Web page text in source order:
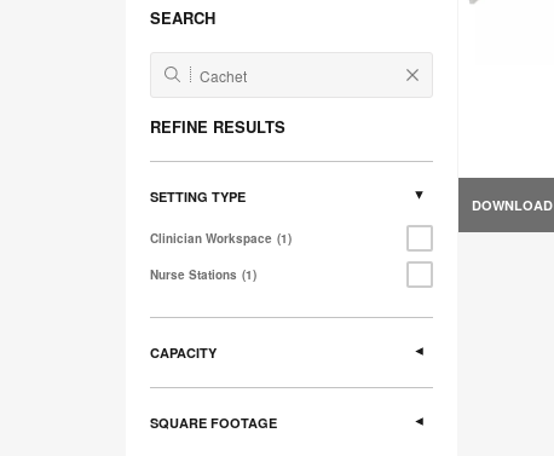
SEARCH
REFINE RESULTS
SETTING TYPE
Clinician Workspace 1
Nurse Stations 1
CAPACITY
SQUARE FOOTAGE
DOWNLOAD